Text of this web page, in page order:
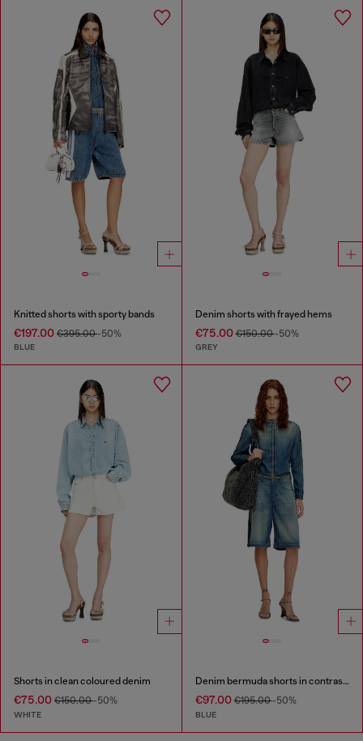
Knitted shorts with sporty bands
€197.00 €395.00-50%
BLUE
Denim shorts with frayed hems
€75.00€150.00-50%
GREY
Shorts in clean coloured denim
€75.00 €150.00-50%
WHITE
Denim bermuda shorts in contrast washes
€97.00€195.00-50%
BLUE